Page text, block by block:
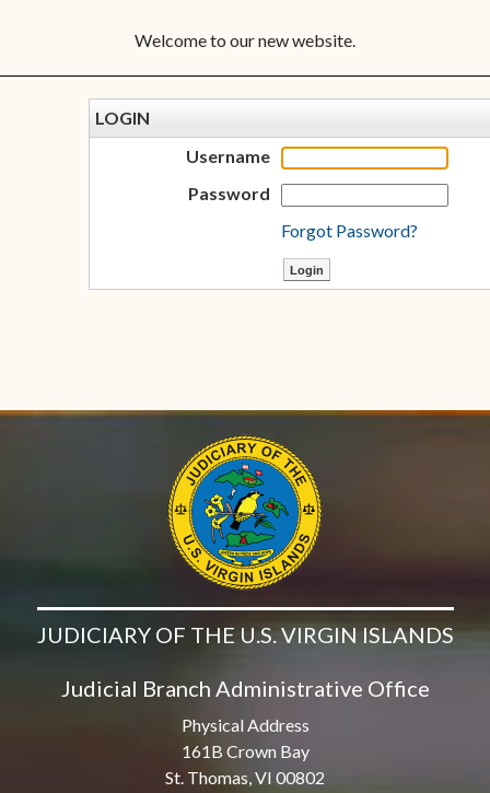
Welcome to our new website.
LOGIN
Username
Password
Forgot Password?
JUDICIARY OF THE U.S. VIRGIN ISLANDS
Judicial Branch Administrative Office
Physical Address
161B Crown Bay
St. Thomas, VI 00802